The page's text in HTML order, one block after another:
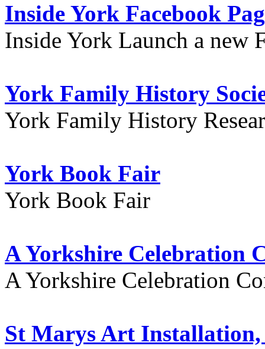
Inside York Facebook
Inside York Launch a new
York Family History
York Family History
York Book Fair
York Book Fair
A Yorkshire Celebration
A Yorkshire Celebration
St Marys Art Installation,